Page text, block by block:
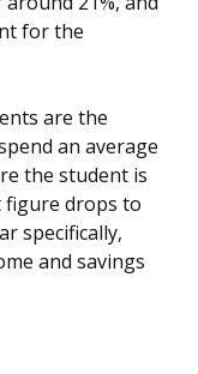
for the
are the
an average
the student is
figure drops to
specifically,
and savings